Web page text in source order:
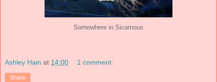
Somewhere in Sicamous
Ashley Hain at 14:00 1 comment:
Share